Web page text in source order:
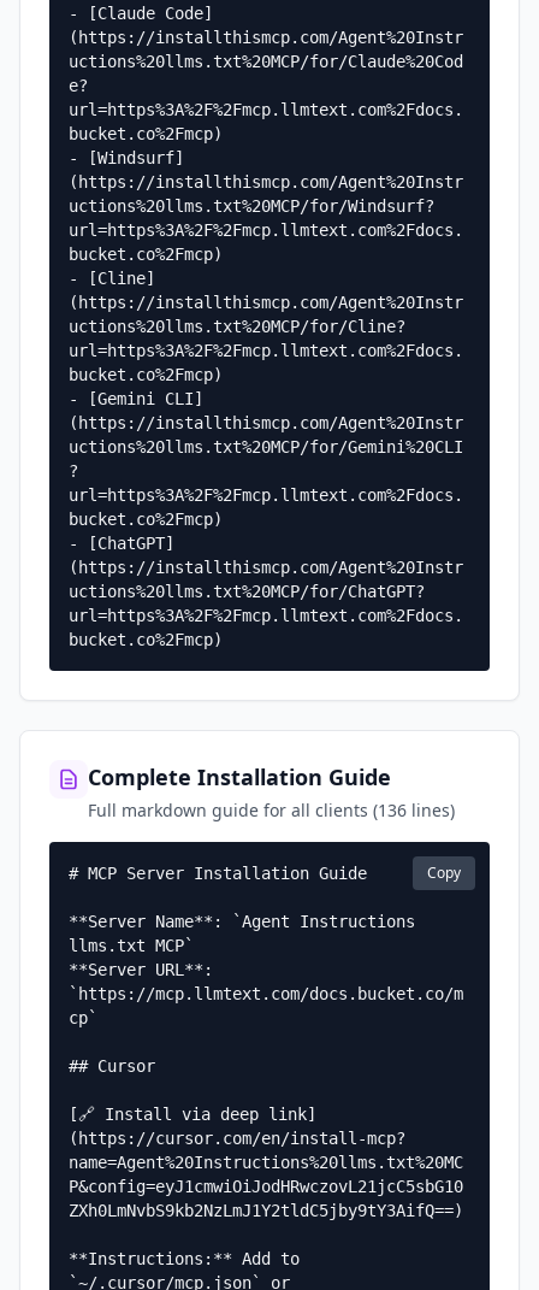
- [Claude Code]
(https://installthismcp.com/Agent%20Instr
uctions%20llms.txt%20MCP/for/Claude%20Cod
e?
url=https%3A%2F%2Fmcp.llmtext.com%2Fdocs.
bucket.co%2Fmcp)
- [Windsurf]
(https://installthismcp.com/Agent%20Instr
uctions%20llms.txt%20MCP/for/Windsurf?
url=https%3A%2F%2Fmcp.llmtext.com%2Fdocs.
bucket.co%2Fmcp)
- [Cline]
(https://installthismcp.com/Agent%20Instr
uctions%20llms.txt%20MCP/for/Cline?
url=https%3A%2F%2Fmcp.llmtext.com%2Fdocs.
bucket.co%2Fmcp)
- [Gemini CLI]
(https://installthismcp.com/Agent%20Instr
uctions%20llms.txt%20MCP/for/Gemini%20CLI
?
url=https%3A%2F%2Fmcp.llmtext.com%2Fdocs.
bucket.co%2Fmcp)
- [ChatGPT]
(https://installthismcp.com/Agent%20Instr
uctions%20llms.txt%20MCP/for/ChatGPT?
url=https%3A%2F%2Fmcp.llmtext.com%2Fdocs.
bucket.co%2Fmcp)
Complete Installation Guide
Full markdown guide for all clients (136 lines)
# MCP Server Installation Guide
**Server Name**: `Agent Instructions
llms.txt MCP`
**Server URL**:
`https://mcp.llmtext.com/docs.bucket.co/m
cp`
## Cursor
[🔗 Install via deep link]
(https://cursor.com/en/install-mcp?
name=Agent%20Instructions%20llms.txt%20MC
P&config=eyJ1cmwiOiJodHRwczovL21jcC5sbG10
ZXh0LmNvbS9kb2NzLmJ1Y2tldC5jby9tY3AifQ==)
**Instructions:** Add to
`~/.cursor/mcp.json` or
Copy